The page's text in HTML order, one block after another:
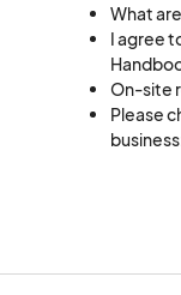
What
I agree
On-site
Please